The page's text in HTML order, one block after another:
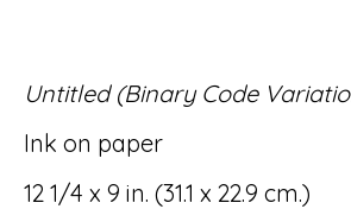
Accessibility Policy
© RICCO/MARESCA GALLERY 2026
Untitled (Binary Code
Ink on paper
12 1/4 x 9 in. (31.1 x 22.9 cm.)